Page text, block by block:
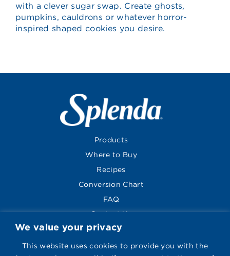
We value your privacy
This website uses cookies to provide you with the
with a clever sugar swap. Create ghosts,
pumpkins, cauldrons or whatever horror-
inspired shaped cookies you desire.
Products
Where to Buy
Recipes
Conversion Chart
FAQ
Contact Us
About
Global Sites